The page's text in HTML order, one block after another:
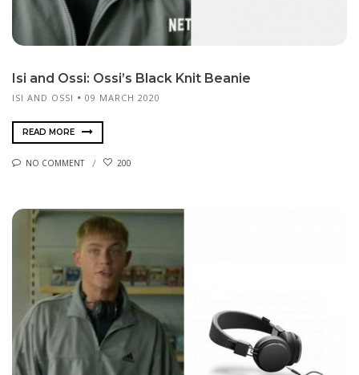
Isi and Ossi: Ossi’s Black Knit Beanie
ISI AND OSSI 09 MARCH 2020
READ MORE
NO COMMENT 200